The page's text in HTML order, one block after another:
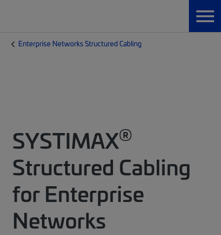
Enterprise Networks Structured Cabling
SYSTIMAX®
Structured Cabling
for Enterprise
Networks